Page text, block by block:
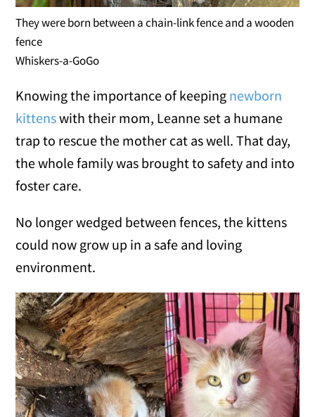
They were born between a chain-link fence and a wooden
fence
Whiskers-a-GoGo
Knowing the importance of keeping newborn
kittenswith their mom, Leanne set a humane
trap to rescue the mother cat as well. That day,
the whole family was brought to safety and into
foster care.
No longer wedged between fences, the kittens
could now grow up in a safe and loving
environment.